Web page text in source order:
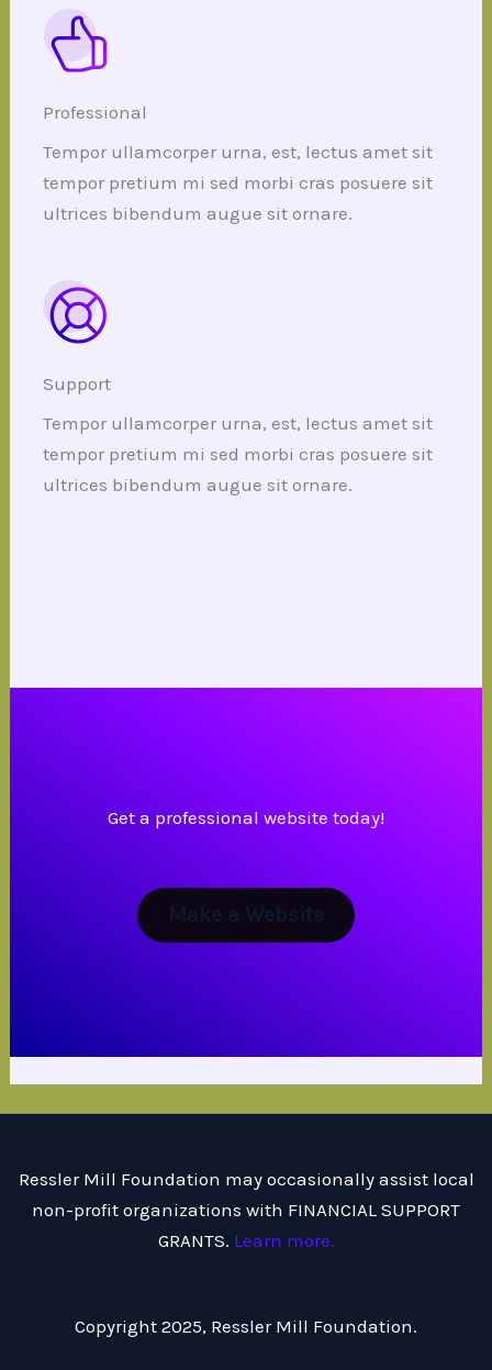
Professional
Tempor ullamcorper urna, est, lectus amet sit
tempor pretium mi sed morbi cras posuere sit
ultrices bibendum augue sit ornare.
Support
Tempor ullamcorper urna, est, lectus amet sit
tempor pretium mi sed morbi cras posuere sit
ultrices bibendum augue sit ornare.
Get a professional website today!
Ressler Mill Foundation may occasionally assist local
non-profit organizations with FINANCIAL SUPPORT
GRANTS. Learn more.
Copyright 2025, Ressler Mill Foundation.